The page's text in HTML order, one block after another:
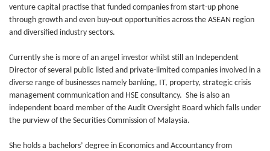
venture capital practise that funded companies from start-up phone
through growth and even buy-out opportunities across the ASEAN region
and diversified industry sectors.
Currently she is more of an angel investor whilst still an Independent
Director of several public listed and private-limited companies involved in a
diverse range of businesses namely banking, IT, property, strategic crisis
management communication and HSE consultancy. She is also an
independent board member of the Audit Oversight Board which falls under
the purview of the Securities Commission of Malaysia.
She holds a bachelors’ degree in Economics and Accountancy from